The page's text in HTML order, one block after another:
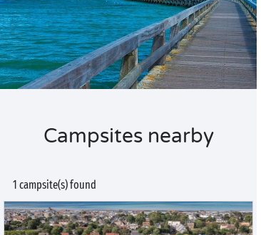
Campsites nearby
1 campsite(s) found